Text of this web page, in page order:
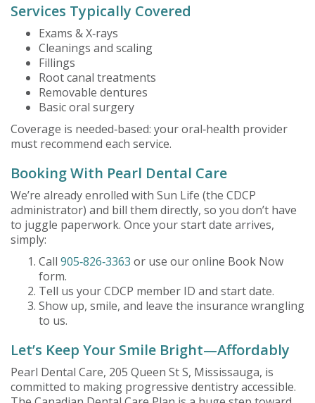
Services Typically Covered
Exams & X‑rays
Cleanings and scaling
Fillings
Root canal treatments
Removable dentures
Basic oral surgery
Coverage is needed‑based: your oral‑health provider
must recommend each service.
Booking With Pearl Dental Care
We’re already enrolled with Sun Life (the CDCP
administrator) and bill them directly, so you don’t have
to juggle paperwork. Once your start date arrives,
simply:
Call 905‑826‑3363 or use our online Book Now
form.
Tell us your CDCP member ID and start date.
Show up, smile, and leave the insurance wrangling
to us.
Let’s Keep Your Smile Bright—Affordably
Pearl Dental Care, 205 Queen St S, Mississauga, is
committed to making progressive dentistry accessible.